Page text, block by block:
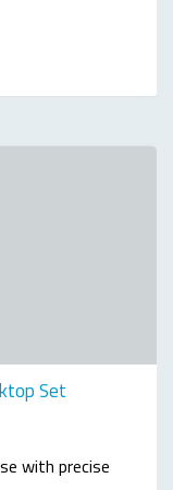
Set
with precise